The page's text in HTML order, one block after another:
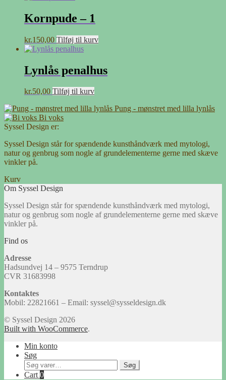
Kornpude – 1
kr.150,00 Tilføj til kurv
Lynlås penalhus
kr.50,00 Tilføj til kurv
Pung - mønstret med lilla lynlås
Bi voks
Syssel Design er:
Syssel Design står for spændende kunsthåndværk med mytologi,
natur og genbrug som nogle af grundelementerne gerne med skæve
vinkler på.
Kurv
Om Syssel Design
Syssel Design står for spændende kunsthåndværk med mytologi,
natur og genbrug som nogle af grundelementerne gerne med skæve
vinkler på.
Find os
Adresse
Hadsundvej 14 – 9575 Terndrup
CVR 31683998
Kontaktes
Mobil: 22821661 – Email: syssel@sysseldesign.dk
© Syssel Design 2026
Built with WooCommerce.
Min konto
Søg
Søg
efter:
Søg
Cart0